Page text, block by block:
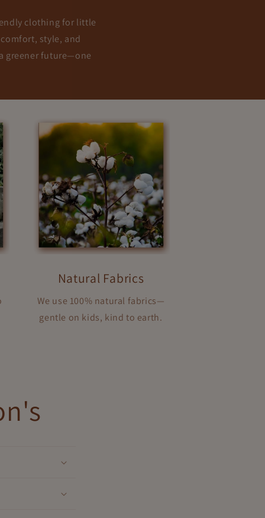
clothing for little
style, and
greener future—one
Natural Fabrics
We use 100% natural fabrics—
gentle on kids, kind to earth.